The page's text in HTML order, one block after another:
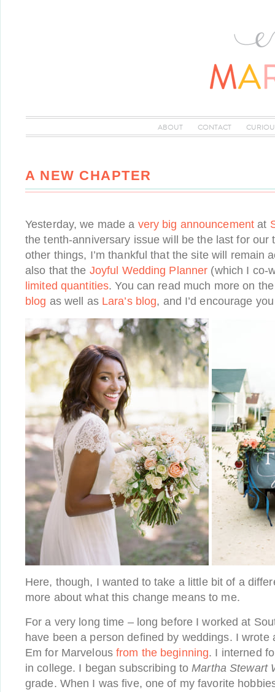
ABOUT CONTACT
A NEW CHAPTER
Yesterday, we made a very big announcement at
the tenth-anniversary issue will be the last for our
other things, I’m thankful that the site will remain
also that the Joyful Wedding Planner (which I co-
limited quantities. You can read much more on
blog as well as Lara’s blog, and I’d encourage
Here, though, I wanted to take a little bit of a
more about what this change means to me.
For a very long time – long before I worked at
have been a person defined by weddings. I wrote
Em for Marvelousfrom the beginning. I interned
in college. I began subscribing toMartha Stewart
grade. When I was five, one of my favorite